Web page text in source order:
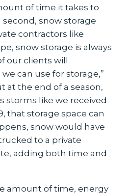
of time it takes to
snow storage
contractors like
snow storage is always
our clients will
can use for storage,”
at the end of a season,
storms like we received
that storage space can
snow would have
to a private
adding both time and
amount of time, energy